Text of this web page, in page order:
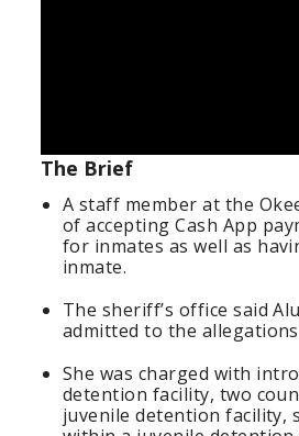
The Brief
A staff member at the
of accepting Cash App
for inmates as well as
inmate.
The sheriff’s office said
admitted to the
She was charged with
detention facility, two
juvenile detention facility,